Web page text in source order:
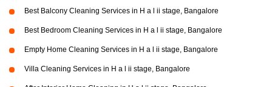
Best Balcony Cleaning Services in H a l ii stage, Bangalore
Best Bedroom Cleaning Services in H a l ii stage, Bangalore
Empty Home Cleaning Services in H a l ii stage, Bangalore
Villa Cleaning Services in H a l ii stage, Bangalore